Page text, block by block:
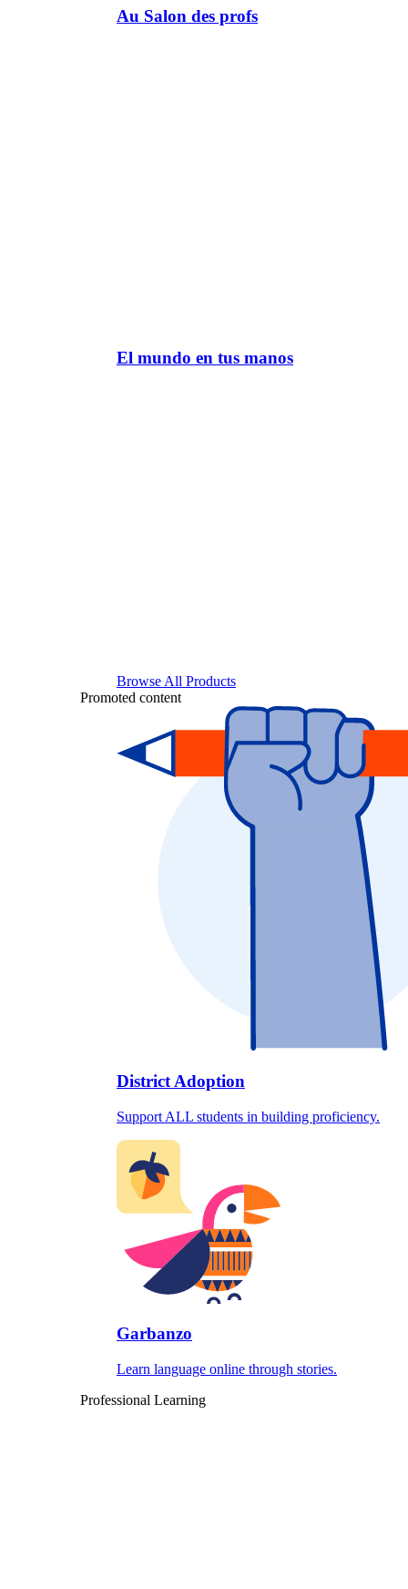
Au Salon des profs
El mundo en tus manos
Browse All Products
Promoted content
District Adoption
Support ALL students in building proficiency.
Garbanzo
Learn language online through stories.
Professional Learning